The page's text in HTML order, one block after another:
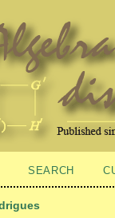
SEARCH